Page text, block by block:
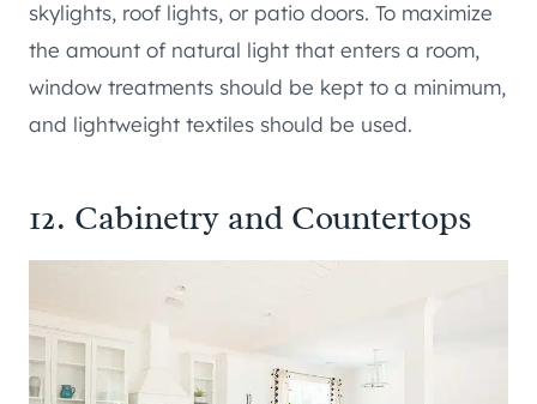
skylights, roof lights, or patio doors. To maximize
the amount of natural light that enters a room,
window treatments should be kept to a minimum,
and lightweight textiles should be used.
12. Cabinetry and Countertops